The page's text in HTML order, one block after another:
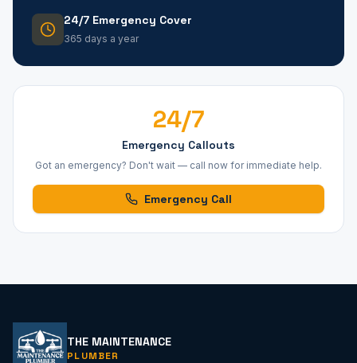
24/7 Emergency Cover
365 days a year
24/7
Emergency Callouts
Got an emergency? Don't wait — call now for immediate help.
Emergency Call
THE MAINTENANCE
PLUMBER